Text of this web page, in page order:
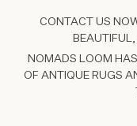
CONTACT US
NOMADS LOOM
OF ANTIQUE RUGS